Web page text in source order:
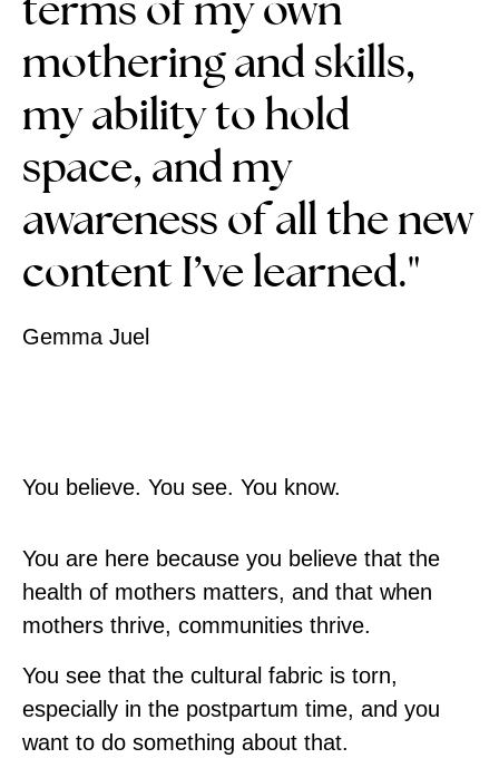
mothering and skills,
my ability to hold
space, and my
awareness of all the new
content I’ve learned."
Gemma Juel
You believe. You see. You know.
You are here because you believe that the
health of mothers matters, and that when
mothers thrive, communities thrive.
You see that the cultural fabric is torn,
especially in the postpartum time, and you
want to do something about that.